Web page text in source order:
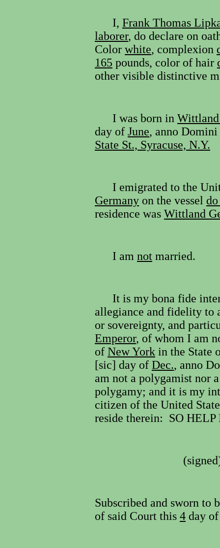
I, Frank Thomas
laborer, do declare on
Color white, complexion
165 pounds, color of hair
other visible distinctive
I was born in Wittland
day of June, anno Domini
State St., Syracuse, N.Y.
I emigrated to the
Germany on the vessel
residence was Wittland
I am not married.
It is my bona fide
allegiance and fidelity to
or sovereignty, and
Emperor, of whom I am
of New York in the State
[sic] day of Dec., anno
am not a polygamist nor
polygamy; and it is my
citizen of the United
reside therein: SO
Subscribed and sworn to
of said Court this 4 day